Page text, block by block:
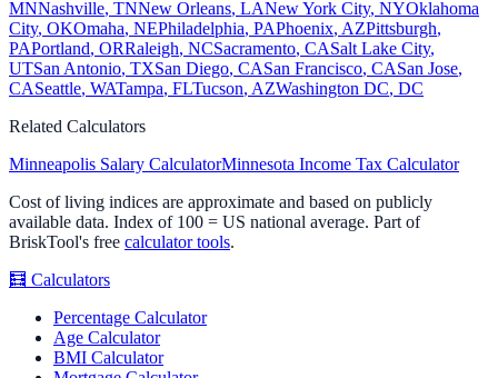
MNNashville, TNNew Orleans, LANew York City, NYOklahoma
City, OKOmaha, NEPhiladelphia, PAPhoenix, AZPittsburgh,
PAPortland, ORRaleigh, NCSacramento, CASalt Lake City,
UTSan Antonio, TXSan Diego, CASan Francisco, CASan Jose,
CASeattle, WATampa, FLTucson, AZWashington DC, DC
Related Calculators
Minneapolis Salary CalculatorMinnesota Income Tax Calculator
Cost of living indices are approximate and based on publicly
available data. Index of 100 = US national average. Part of
BriskTool's free calculator tools.
🧮 Calculators
Percentage Calculator
Age Calculator
BMI Calculator